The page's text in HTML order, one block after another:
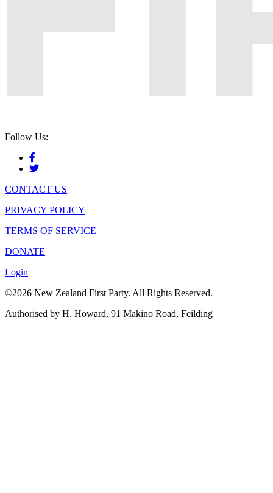
Follow Us:
CONTACT US
PRIVACY POLICY
TERMS OF SERVICE
DONATE
Login
©2026 New Zealand First Party. All Rights Reserved.
Authorised by H. Howard, 91 Makino Road, Feilding